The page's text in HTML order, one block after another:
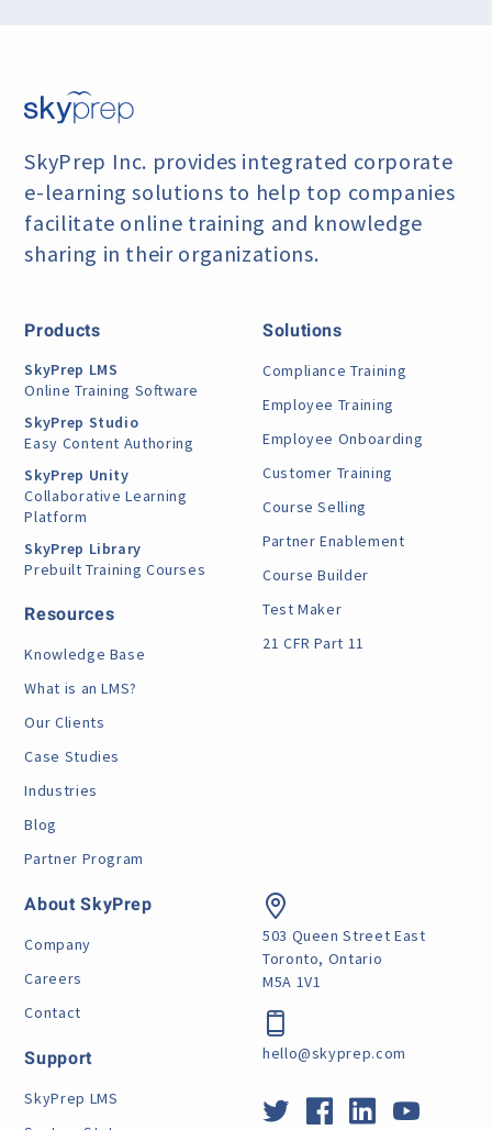
SkyPrep Inc. provides integrated corporate
e-learningsolutions to help top companies
facilitate online training and knowledge
sharing in their organizations.
Products
SkyPrep LMS
Online Training Software
SkyPrep Studio
Easy Content Authoring
SkyPrep Unity
Collaborative Learning
Platform
SkyPrep Library
Prebuilt Training Courses
Resources
Knowledge Base
What is an LMS?
Our Clients
Case Studies
Industries
Blog
Partner Program
Solutions
Compliance Training
Employee Training
Employee Onboarding
Customer Training
Course Selling
Partner Enablement
Course Builder
Test Maker
21 CFR Part 11
About SkyPrep
Company
Careers
Contact
Support
SkyPrep LMS
503 Queen Street East
Toronto, Ontario
M5A 1V1
hello@skyprep.com